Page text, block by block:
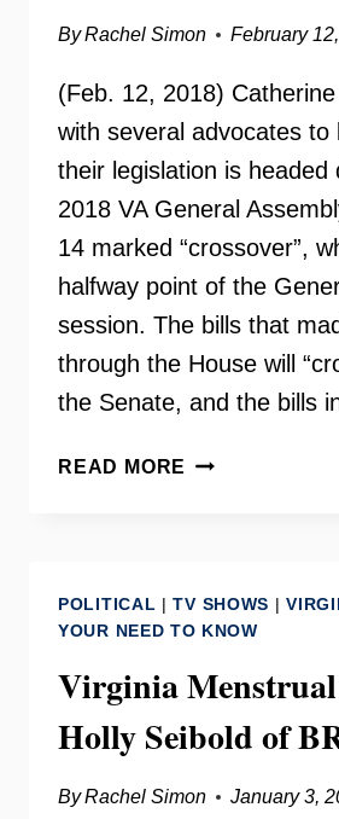
ByRachel Simon February
(Feb. 12, 2018)
with several advocates to
their legislation is headed
2018 VA General
14 marked “crossover”,
halfway point of the
session. The bills that
through the House will
the Senate, and the bills
READ MORE CROSSOVER
GENERAL
ASSEMBLY
POLITICAL |TV SHOWS |
YOUR NEED TO KNOW
Virginia
Holly Seibold of
ByRachel Simon January 3,